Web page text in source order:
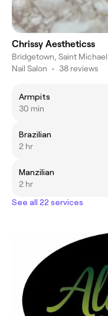
Chrissy Aestheticss
Bridgetown, Saint Michael
Nail Salon • 38 reviews
Armpits
30 min
Brazilian
2 hr
Manzilian
2 hr
See all 22 services